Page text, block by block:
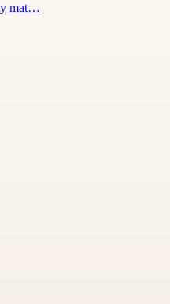
mat…